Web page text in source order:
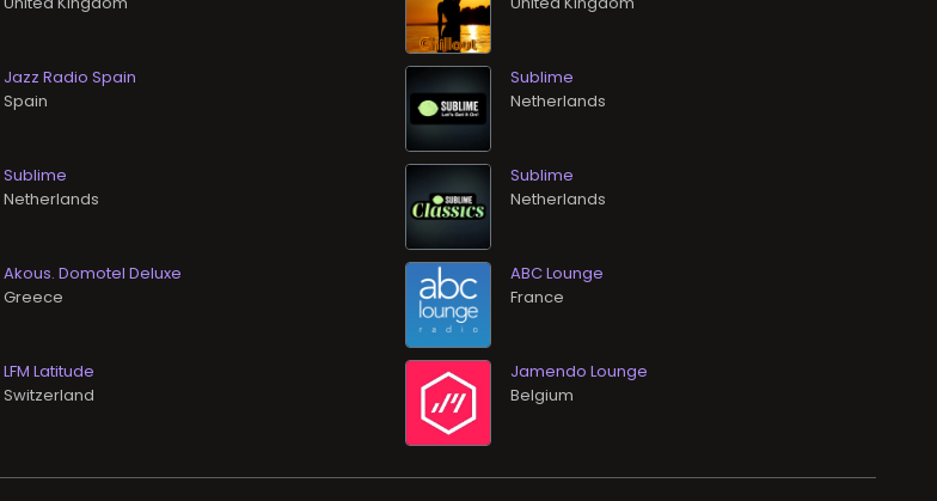
Jazz Radio Spain Sublime
Sublime Sublime
Akous. Domotel Deluxe ABC Lounge
LFM Latitude Jamendo Lounge